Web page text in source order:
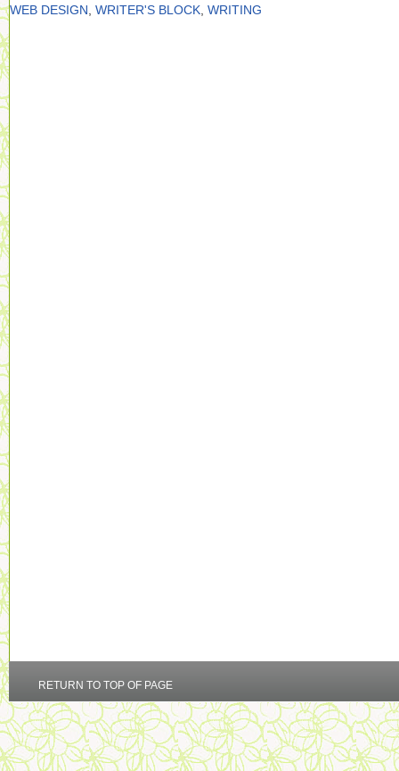
WEB DESIGN WRITER'S BLOCK WRITING
RETURN TO TOP OF PAGE